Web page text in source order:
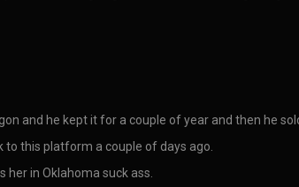
and he kept it for a couple of year and then he
this platform a couple of days ago.
her in Oklahoma suck ass.